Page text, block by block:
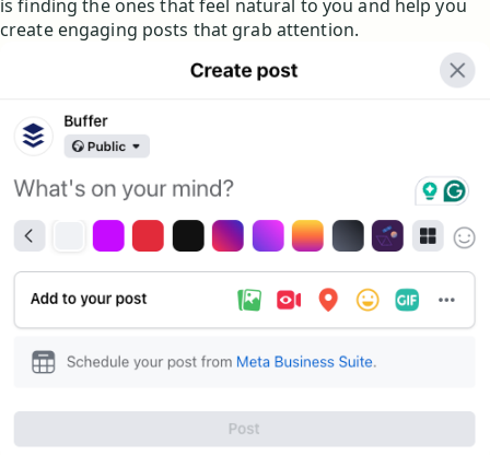
is finding the ones that feel natural to you and help you
create engaging posts that grab attention.